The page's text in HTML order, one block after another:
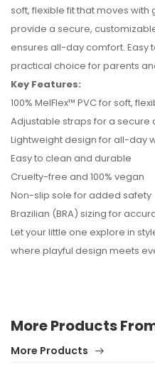
soft, flexible fit that moves
provide a secure,
ensures all-day comfort. Easy
practical choice for parents
Key Features:
100% MelFlex™ PVC for soft,
Adjustable straps for a
Lightweight design for all-day
Easy to clean and durable
Cruelty-free and 100% vegan
Non-slip sole for added safety
Brazilian (BRA) sizing for
Let your little one explore in
where playful design meets
No reviews found.
More Products
More Products